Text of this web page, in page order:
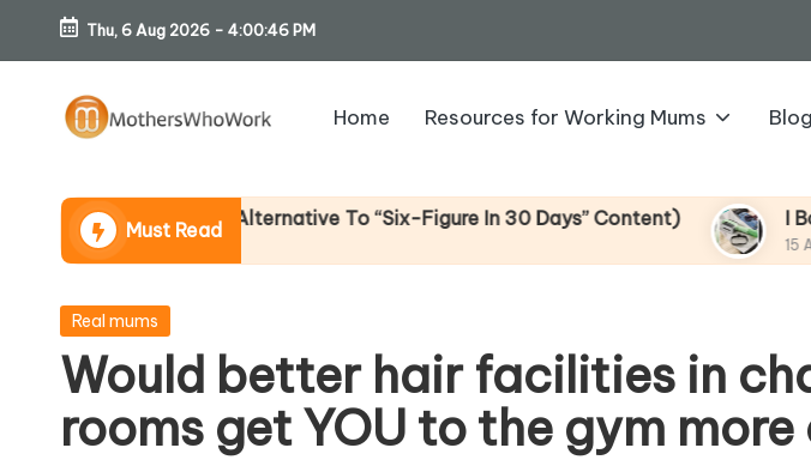
Skip
content
Thu, 6 Aug 2026 - 4:00:47 PM
o
th
er
s
W
Home Resources for Working Mums Blog
Must Read
(An Honest Alternative To “Six-Figure In 30 Days” Content) I Bought
15 April 2026
Posted
Real mums
Would better hair facilities in
rooms get YOU to the gym